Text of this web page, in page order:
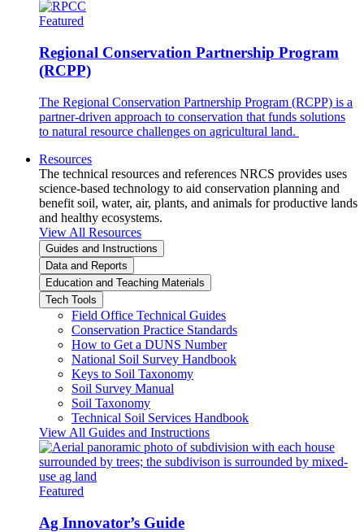
Featured
Regional Conservation Partnership Program
(RCPP)
The Regional Conservation Partnership Program (RCPP) is a
partner-driven approach to conservation that funds solutions
to natural resource challenges on agricultural land.
Resources
The technical resources and references NRCS provides uses
science-based technology to aid conservation planning and
benefit soil, water, air, plants, and animals for productive lands
and healthy ecosystems.
View All Resources
Guides and Instructions
Data and Reports
Education and Teaching Materials
Tech Tools
Field Office Technical Guides
Conservation Practice Standards
How to Get a DUNS Number
National Soil Survey Handbook
Keys to Soil Taxonomy
Soil Survey Manual
Soil Taxonomy
Technical Soil Services Handbook
View All Guides and Instructions
Featured
Ag Innovator’s Guide